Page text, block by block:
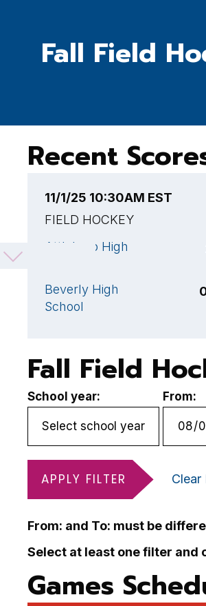
Fall Field
Recent
11/1/25 10:30AM EST
FIELD HOCKEY
Attleboro High
Beverly High
School
Fall Field
School year: From:
APPLY FILTER Clear
From: and To: must be
Select at least one filter and
Games